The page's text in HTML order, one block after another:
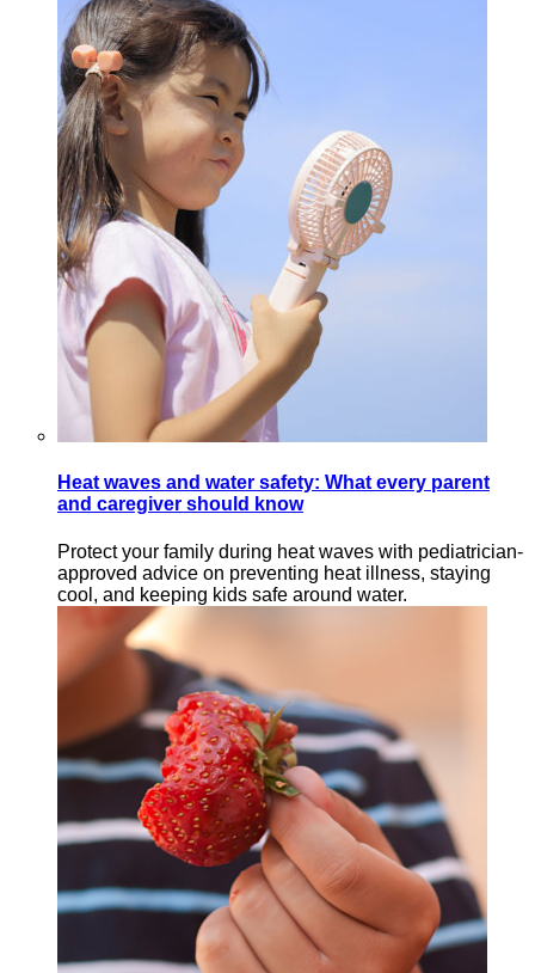
Heat waves and water safety: What every parent
and caregiver should know
Protect your family during heat waves with pediatrician-
approved advice on preventing heat illness, staying
cool, and keeping kids safe around water.